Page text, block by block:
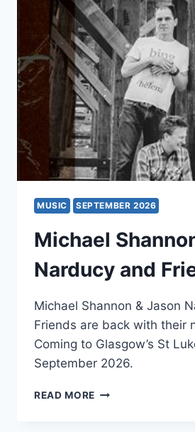
LATA
&
ASHA
–
GLASGOW
MUSIC SEPTEMBER 2026
Michael
Narducy and
Michael Shannon & Jason
Friends are back with their
Coming to Glasgow’s St
September 2026.
READ MORE MICHAEL